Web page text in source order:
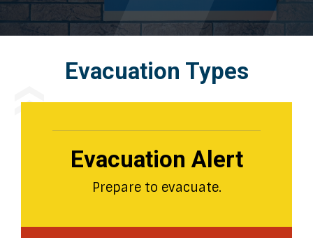
Evacuation Types
Evacuation Alert
Prepare to evacuate.